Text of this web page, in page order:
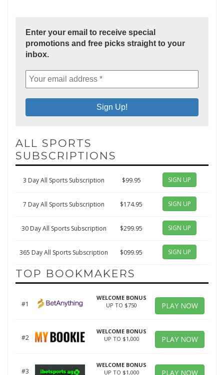
Enter your email to receive special
promotions and free picks straight to your
inbox.
ALL SPORTS
SUBSCRIPTIONS
3 Day All Sports Subscription $99.95 SIGN UP
7 Day All Sports Subscription $174.95 SIGN UP
30 Day All Sports Subscription $299.95 SIGN UP
365 Day All Sports Subscription $099.95 SIGN UP
TOP BOOKMAKERS
#1
WELCOME BONUS
UP TO $750
PLAY NOW
#2
WELCOME BONUS
UP TO $1,000
PLAY NOW
#3
WELCOME BONUS
UP TO $1,000
PLAY NOW